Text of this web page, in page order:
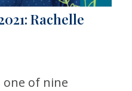
Rachelle
one of nine